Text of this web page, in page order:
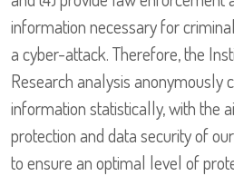
information necessary for
a cyber-attack. Therefore, the
Research analysis anonymously
information statistically, with the
protection and data security of
to ensure an optimal level of